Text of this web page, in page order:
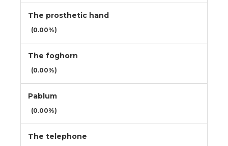
The prosthetic hand
(0.00%)
The foghorn
(0.00%)
Pablum
(0.00%)
The telephone